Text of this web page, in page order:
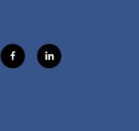
f
a
l
i